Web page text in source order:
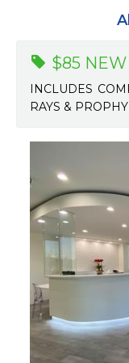
$85
INCLUDES
RAYS &